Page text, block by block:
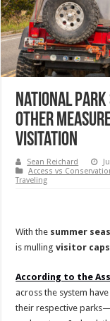
National Park
Other
Visitation
Sean Reichard
Access vs
Traveling
With the summer
is mullingvisitor caps
According to the
across the system
their respective